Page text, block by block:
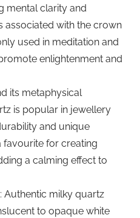
mental clarity and
associated with the crown
used in meditation and
enlightenment and
its metaphysical
is popular in jewellery
and unique
favourite for creating
a calming effect to
Authentic milky quartz
to opaque white